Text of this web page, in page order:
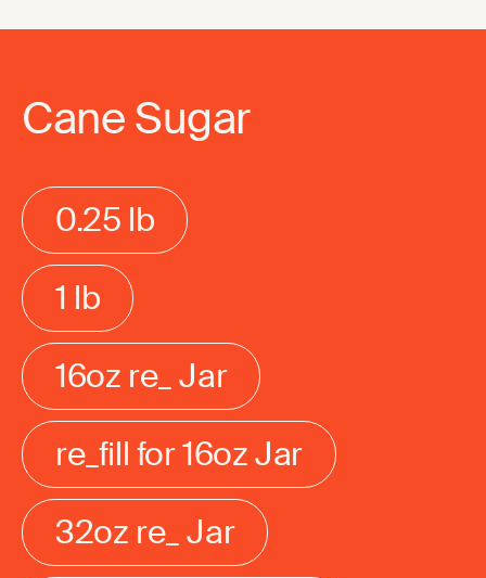
Cane Sugar
0.25 lb
1 lb
16oz re_ Jar
re_fill for 16oz Jar
32oz re_ Jar